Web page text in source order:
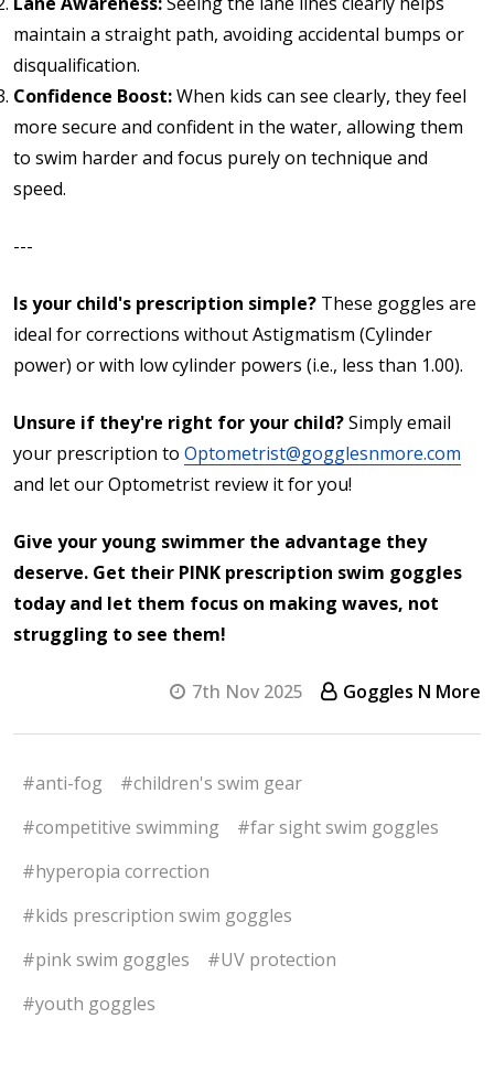
maintain a straight path, avoiding accidental bumps or
disqualification.
Confidence Boost:When kids can see clearly, they feel
more secure and confident in the water, allowing them
to swim harder and focus purely on technique and
speed.
---
Is your child's prescription simple? These goggles are
ideal for corrections without Astigmatism (Cylinder
power) or with low cylinder powers (i.e., less than 1.00).
Unsure if they're right for your child?Simply email
your prescription to Optometrist@gogglesnmore.com
and let our Optometrist review it for you!
Give your young swimmer the advantage they
deserve. Get their PINK prescription swim goggles
today and let them focus on making waves, not
struggling to see them!
7th Nov 2025 Goggles N More
#anti-fog
#children's swim gear
#competitive swimming
#far sight swim goggles
#hyperopia correction
#kids prescription swim goggles
#pink swim goggles
#UV protection
#youth goggles